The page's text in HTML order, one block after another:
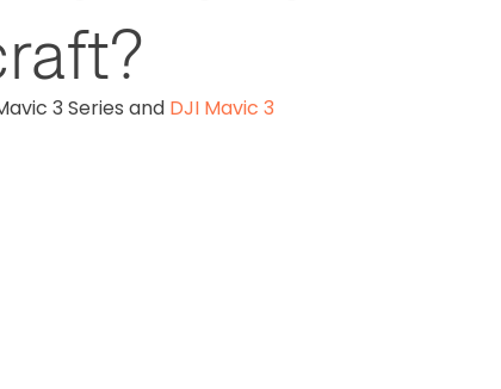
3 Series and DJI Mavic 3